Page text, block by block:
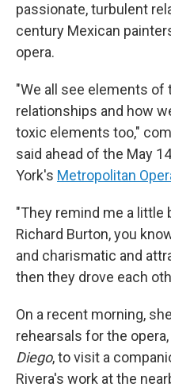
passionate, turbulent
century Mexican
opera.
"We all see elements of
relationships and how
toxic elements too,"
said ahead of the May
York's Metropolitan
"They remind me a little
Richard Burton, you
and charismatic and
then they drove each
On a recent morning,
rehearsals for the opera,
Diego, to visit a
Rivera's work at the